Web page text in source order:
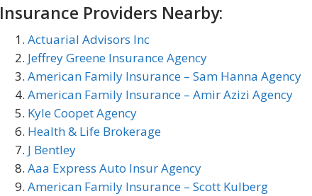
Insurance Providers Nearby:
Actuarial Advisors Inc
Jeffrey Greene Insurance Agency
American Family Insurance – Sam Hanna Agency
American Family Insurance – Amir Azizi Agency
Kyle Coopet Agency
Health & Life Brokerage
J Bentley
Aaa Express Auto Insur Agency
American Family Insurance – Scott Kulberg